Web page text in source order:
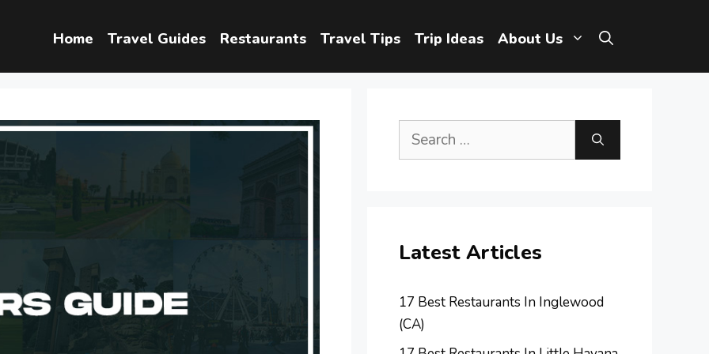
Home Travel Guides Restaurants Travel Tips Trip Ideas About Us
Search
Latest Articles
17 Best Restaurants In Inglewood
(CA)